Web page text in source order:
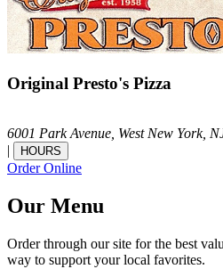
Original Presto's Pizza
6001 Park Avenue, West New York,
|
HOURS
Order Online
Our Menu
Order through our site for the best
way to support your local favorites.